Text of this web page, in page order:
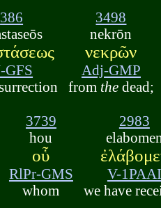
386
GFS
3498
nekrōn
νεκρῶν
Adj-GMP
from thedead;
3739
hou
οὗ
RlPr-GMS
whom
2983
elabomen
V-1PAAI
we have